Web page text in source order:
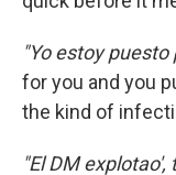
"Yo estoy
for you and you
the kind of
"El DM explotao',